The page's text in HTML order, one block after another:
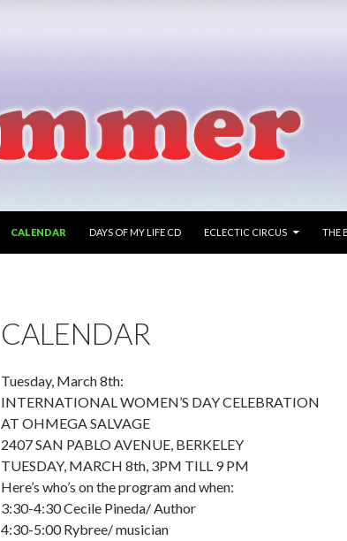
CALENDAR DAYS OF MY LIFE CD ECLECTIC CIRCUS THE
CALENDAR
Tuesday, March 8th:
INTERNATIONAL WOMEN’S DAY CELEBRATION
AT OHMEGA SALVAGE
2407 SAN PABLO AVENUE, BERKELEY
TUESDAY, MARCH 8th, 3PM TILL 9 PM
Here’s who’s on the program and when:
3:30-4:30 Cecile Pineda/ Author
4:30-5:00 Rybree/ musician